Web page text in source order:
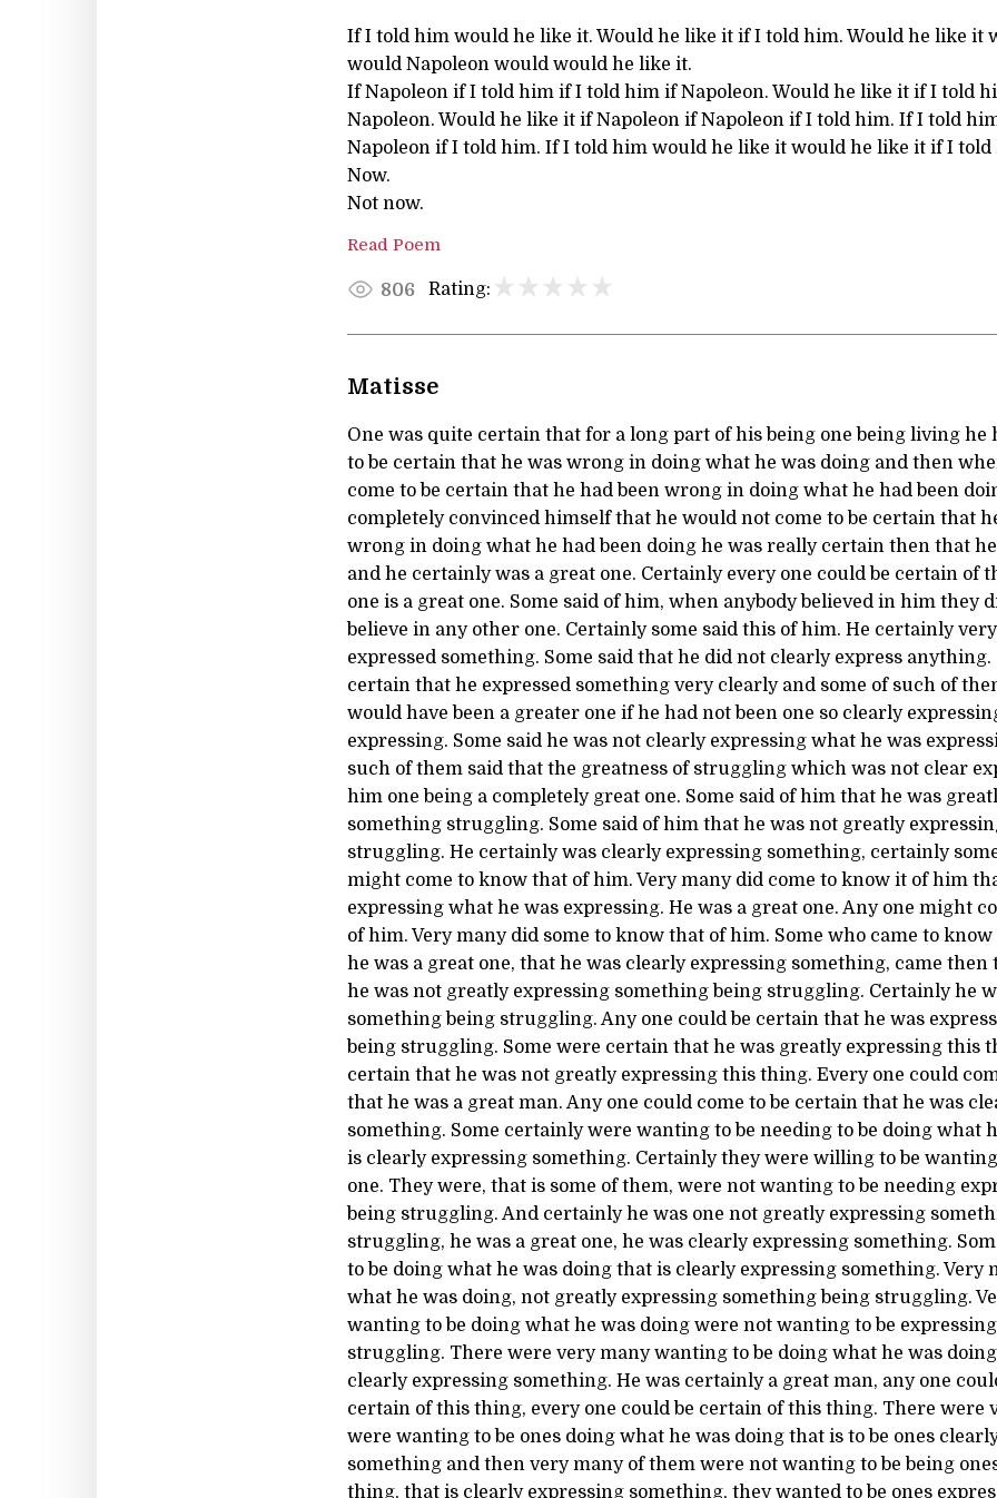
If I told him would he like it. Would he like it if I told him. Would he like it
would Napoleon would would he like it.
If Napoleon if I told him if I told him if Napoleon. Would he like it if I told
Napoleon. Would he like it if Napoleon if Napoleon if I told him. If I told
Napoleon if I told him. If I told him would he like it would he like it if I told
Now.
Not now.
Read Poem
806 Rating:
Matisse
One was quite certain that for a long part of his being one being living he
to be certain that he was wrong in doing what he was doing and then
come to be certain that he had been wrong in doing what he had been
completely convinced himself that he would not come to be certain that
wrong in doing what he had been doing he was really certain then that
and he certainly was a great one. Certainly every one could be certain of
one is a great one. Some said of him, when anybody believed in him they
believe in any other one. Certainly some said this of him. He certainly
expressed something. Some said that he did not clearly express anything.
certain that he expressed something very clearly and some of such of
would have been a greater one if he had not been one so clearly
expressing. Some said he was not clearly expressing what he was
such of them said that the greatness of struggling which was not clear
him one being a completely great one. Some said of him that he was
something struggling. Some said of him that he was not greatly
struggling. He certainly was clearly expressing something, certainly
might come to know that of him. Very many did come to know it of him
expressing what he was expressing. He was a great one. Any one might
of him. Very many did some to know that of him. Some who came to
he was a great one, that he was clearly expressing something, came then
he was not greatly expressing something being struggling. Certainly he
something being struggling. Any one could be certain that he was
being struggling. Some were certain that he was greatly expressing this
certain that he was not greatly expressing this thing. Every one could
that he was a great man. Any one could come to be certain that he was
something. Some certainly were wanting to be needing to be doing what
is clearly expressing something. Certainly they were willing to be
one. They were, that is some of them, were not wanting to be needing
being struggling. And certainly he was one not greatly expressing
struggling, he was a great one, he was clearly expressing something.
to be doing what he was doing that is clearly expressing something. Very
what he was doing, not greatly expressing something being struggling.
wanting to be doing what he was doing were not wanting to be
struggling. There were very many wanting to be doing what he was
clearly expressing something. He was certainly a great man, any one
certain of this thing, every one could be certain of this thing. There were
were wanting to be ones doing what he was doing that is to be ones
something and then very many of them were not wanting to be being
thing, that is clearly expressing something, they wanted to be ones